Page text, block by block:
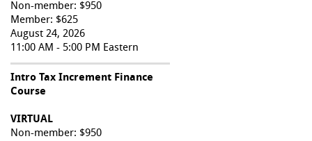
Non-member: $950
Member: $625
August 24, 2026
11:00 AM - 5:00 PM Eastern
Intro Tax Increment Finance
Course
VIRTUAL
Non-member: $950